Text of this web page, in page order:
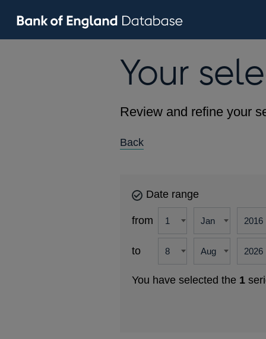
Your
Review and refine your
Back
Date range
from
to
You have selected the 1